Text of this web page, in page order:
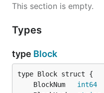
This section is empty.
Types
type Block
	BlockNum
int64